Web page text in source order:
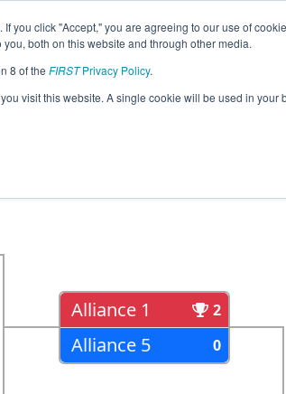
you click "Accept," you are agreeing to our use of
both on this website and through other media.
8 of the FIRSTPrivacy Policy.
visit this website. A single cookie will be used in your
All MXMO Pages This Week's Events
Alliance 1 2
Alliance 5 0